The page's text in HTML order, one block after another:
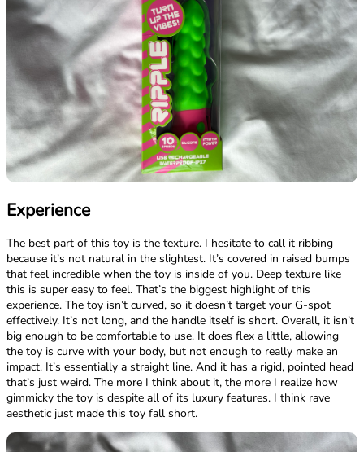
Experience
The best part of this toy is the texture. I hesitate to call it ribbing
because it’s not natural in the slightest. It’s covered in raised bumps
that feel incredible when the toy is inside of you. Deep texture like
this is super easy to feel. That’s the biggest highlight of this
experience. The toy isn’t curved, so it doesn’t target your G-spot
effectively. It’s not long, and the handle itself is short. Overall, it isn’t
big enough to be comfortable to use. It does flex a little, allowing
the toy is curve with your body, but not enough to really make an
impact. It’s essentially a straight line. And it has a rigid, pointed head
that’s just weird. The more I think about it, the more I realize how
gimmicky the toy is despite all of its luxury features. I think rave
aesthetic just made this toy fall short.